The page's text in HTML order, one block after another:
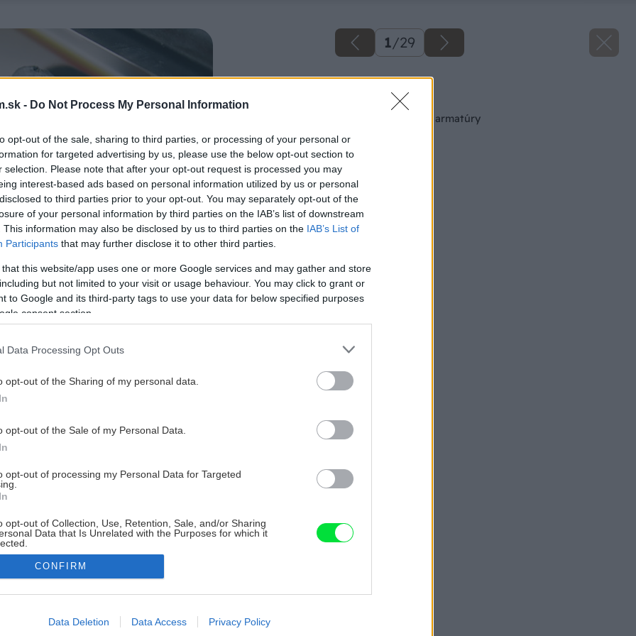
- Do Not Process My Personal Information
opt-out of the sale, sharing to third parties, or processing of your personal or
for targeted advertising by us, please use the below opt-out section to
selection. Please note that after your opt-out request is processed you may
interest-based ads based on personal information utilized by us or personal
to third parties prior to your opt-out. You may separately opt-out of the
of your personal information by third parties on the IAB’s list of downstream
This information may also be disclosed by us to third parties on the IAB’s List of
Participants that may further disclose it to other third parties.
that this website/app uses one or more Google services and may gather and store
but not limited to your visit or usage behaviour. You may click to grant or
to Google and its third-party tags to use your data for below specified purposes
consent section.
Data Processing Opt Outs
opt-out of the Sharing of my personal data.
opt-out of the Sale of my Personal Data.
opt-out of processing my Personal Data for Targeted
opt-out of Collection, Use, Retention, Sale, and/or Sharing
Data that Is Unrelated with the Purposes for which it
allow Google to enable storage related to advertising like cookies on
CONFIRM
Data Deletion Data Access Privacy Policy
1/29
Späť na článok
Montáž vodovodnej armatúry